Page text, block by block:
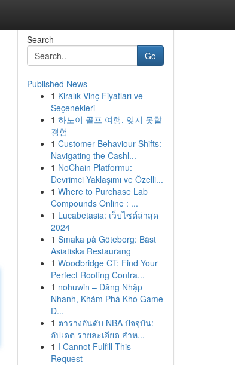
Search
Go
Published News
1 Kiralık Vinç Fiyatları ve
Seçenekleri
1 하노이 골프 여행, 잊지 못할
경험
1 Customer Behaviour Shifts:
Navigating the Cashl...
1 NoChain Platformu:
Devrimci Yaklaşımı ve Özelli...
1 Where to Purchase Lab
Compounds Online : ...
1 Lucabetasia: เว็บไซต์ล่าสุด
2024
1 Smaka på Göteborg: Bäst
Asiatiska Restaurang
1 Woodbridge CT: Find Your
Perfect Roofing Contra...
1 nohuwin – Đăng Nhập
Nhanh, Khám Phá Kho Game
Đ...
1 ตารางอันดับ NBA ปัจจุบัน:
อัปเดต รายละเอียด สำห...
1 I Cannot Fulfill This
Request